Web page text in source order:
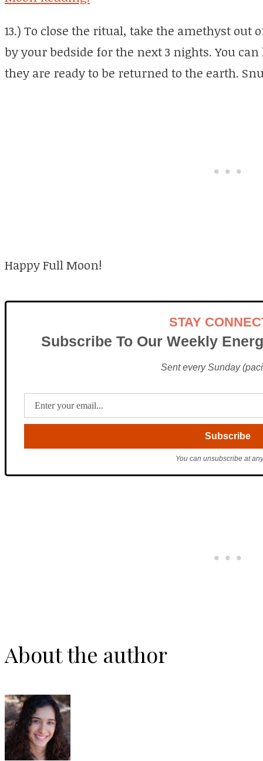
13.) To close the ritual, take the amethyst out
by your bedside for the next 3 nights. You
they are ready to be returned to the earth.
Happy Full Moon!
STAY
Subscribe To Our Weekly
Sent every Sunday
You can unsubscribe at
About the author